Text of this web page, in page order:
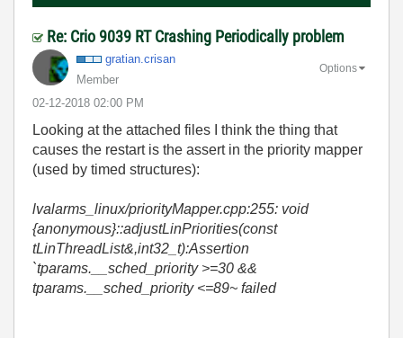
Re: Crio 9039 RT Crashing Periodically problem
gratian.crisan
Member
‎02-12-2018 02:00 PM
Options
Looking at the attached files I think the thing that
causes the restart is the assert in the priority mapper
(used by timed structures):
lvalarms_linux/priorityMapper.cpp:255: void
{anonymous}::adjustLinPriorities(const
tLinThreadList&,int32_t):Assertion
`tparams.__sched_priority >=30 &&
tparams.__sched_priority <=89~ failed